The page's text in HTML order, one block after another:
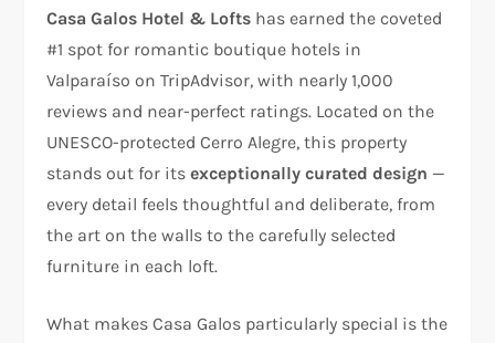
Casa Galos Hotel & Lofts has earned the coveted
#1 spot for romantic boutique hotels in
Valparaíso on TripAdvisor, with nearly 1,000
reviews and near-perfect ratings. Located on the
UNESCO-protected Cerro Alegre, this property
stands out for itsexceptionally curated design —
every detail feels thoughtful and deliberate, from
the art on the walls to the carefully selected
furniture in each loft.
What makes Casa Galos particularly special is the